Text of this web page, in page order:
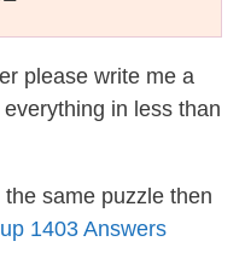
please write me a
in less than
same puzzle then
1403 Answers